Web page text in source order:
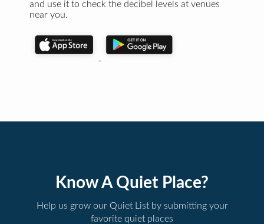
and use it to check the decibel levels at venues
near you.
Know A Quiet Place?
Help us grow our Quiet List by submitting your
favorite quiet places